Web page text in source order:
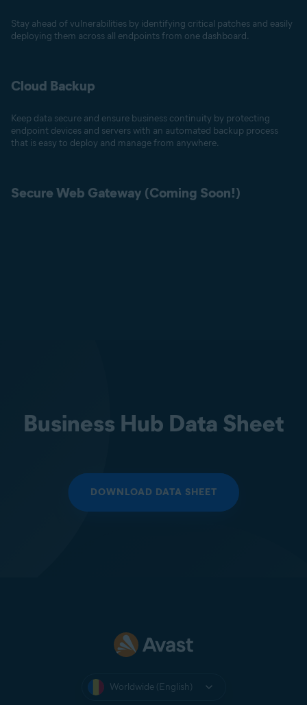
Stay ahead of vulnerabilities by identifying critical patches and easily
deploying them across all endpoints from one dashboard.
Cloud Backup
Keep data secure and ensure business continuity by protecting
endpoint devices and servers with an automated backup process
that is easy to deploy and manage from anywhere.
Secure Web Gateway (Coming Soon!)
Business Hub Data Sheet
DOWNLOAD DATA SHEET
Worldwide (English)